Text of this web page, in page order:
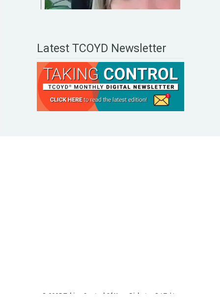
Latest TCOYD Newsletter
© 2025 Taking Control Of Your Diabetes® | Taking